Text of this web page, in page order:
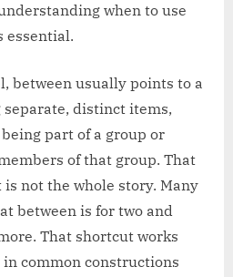
when to use
essential.
between usually points to a
distinct items,
part of a group or
of that group. That
not the whole story. Many
between is for two and
That shortcut works
common constructions